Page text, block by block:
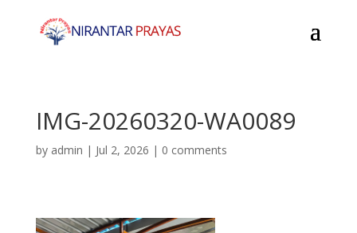
IMG-20260320-WA0089
by admin | Jul 2, 2026 | 0 comments